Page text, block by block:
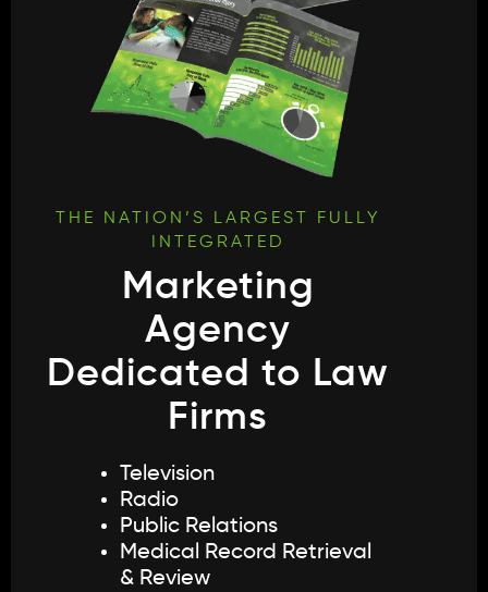
THE NATION’S LARGEST FULLY
INTEGRATED
Marketing
Agency
Dedicated to Law
Firms
Television
Radio
Public Relations
Medical Record Retrieval
& Review